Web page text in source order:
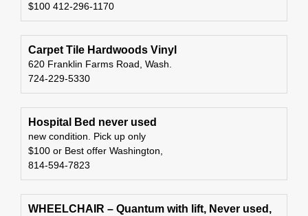
$100 412-296-1170
Carpet Tile Hardwoods Vinyl
620 Franklin Farms Road, Wash.
724-229-5330
Hospital Bed never used
new condition. Pick up only
$100 or Best offer Washington,
814-594-7823
WHEELCHAIR – Quantum with lift, Never used,